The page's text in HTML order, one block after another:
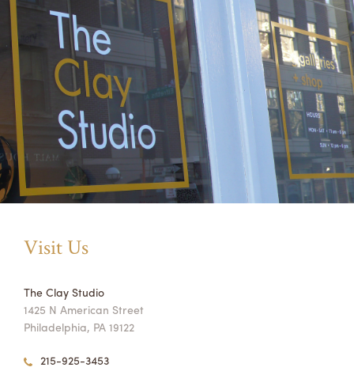
Visit Us
The Clay Studio
1425 N American Street
Philadelphia, PA 19122
215-925-3453